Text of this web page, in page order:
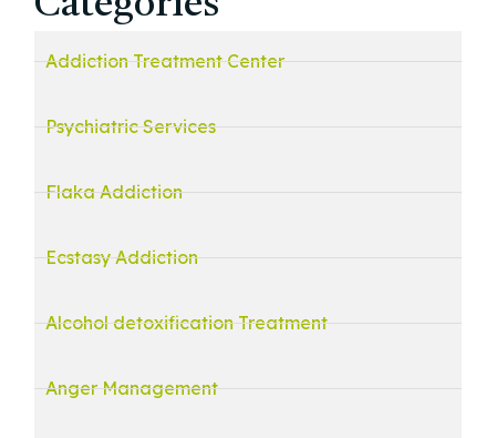
Addiction Treatment Center
Psychiatric Services
Flaka Addiction
Ecstasy Addiction
Alcohol detoxification Treatment
Anger Management